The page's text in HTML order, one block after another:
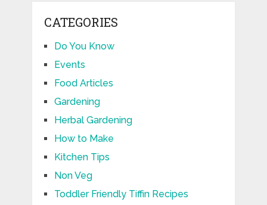
CATEGORIES
Do You Know
Events
Food Articles
Gardening
Herbal Gardening
How to Make
Kitchen Tips
Non Veg
Toddler Friendly Tiffin Recipes